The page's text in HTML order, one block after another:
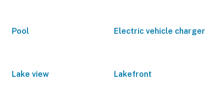
Pool Electric vehicle charger
Lake view Lakefront